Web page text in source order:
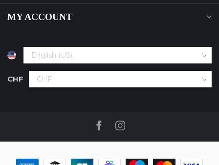
MY ACCOUNT
CHF